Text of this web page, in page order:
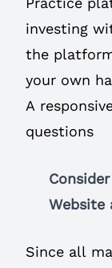
investing
the
your own
A
questions
Website
Since all